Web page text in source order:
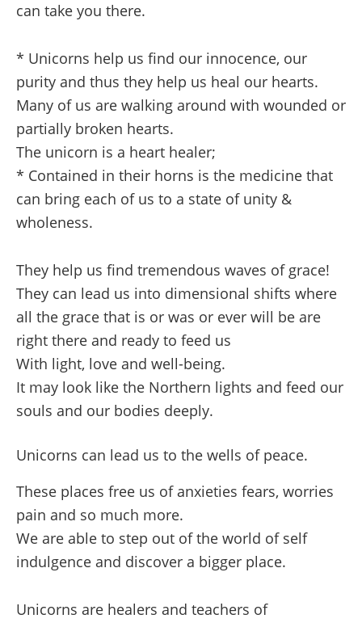
can take you there.
* Unicorns help us find our innocence, our
purity and thus they help us heal our hearts.
Many of us are walking around with wounded or
partially broken hearts.
The unicorn is a heart healer;
* Contained in their horns is the medicine that
can bring each of us to a state of unity &
wholeness.
They help us find tremendous waves of grace!
They can lead us into dimensional shifts where
all the grace that is or was or ever will be are
right there and ready to feed us
With light, love and well-being.
It may look like the Northern lights and feed our
souls and our bodies deeply.
Unicorns can lead us to the wells of peace.
These places free us of anxieties fears, worries
pain and so much more.
We are able to step out of the world of self
indulgence and discover a bigger place.
Unicorns are healers and teachers of